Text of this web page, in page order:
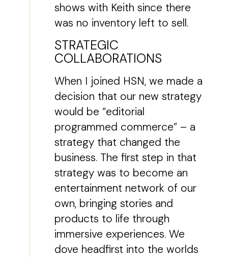
shows with Keith since there
was no inventory left to sell.
STRATEGIC
COLLABORATIONS
When I joined HSN, we made a
decision that our new strategy
would be “editorial
programmed commerce” – a
strategy that changed the
business. The first step in that
strategy was to become an
entertainment network of our
own, bringing stories and
products to life through
immersive experiences. We
dove headfirst into the worlds